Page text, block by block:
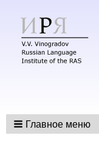
Главное меню